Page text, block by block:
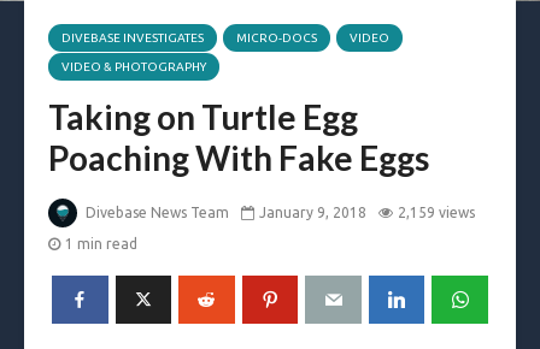
DIVEBASE INVESTIGATES MICRO-DOCS VIDEO
VIDEO & PHOTOGRAPHY
Taking on Turtle Egg
Poaching With Fake Eggs
Divebase News Team January 9, 2018
2,159 views
1 min read